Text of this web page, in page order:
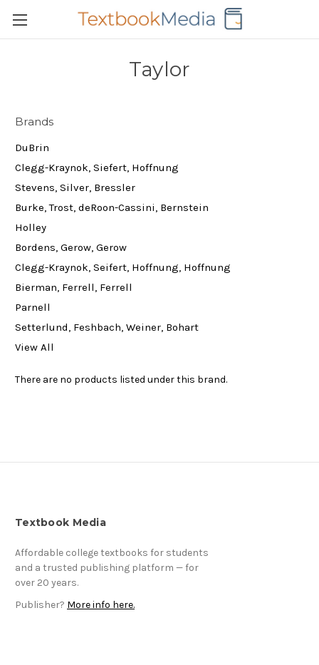
Taylor
Brands
DuBrin
Clegg-Kraynok, Siefert, Hoffnung
Stevens, Silver, Bressler
Burke, Trost, deRoon-Cassini, Bernstein
Holley
Bordens, Gerow, Gerow
Clegg-Kraynok, Seifert, Hoffnung, Hoffnung
Bierman, Ferrell, Ferrell
Parnell
Setterlund, Feshbach, Weiner, Bohart
View All
There are no products listed under this brand.
Textbook Media
Affordable college textbooks for students
and a trusted publishing platform — for
over 20 years.
Publisher? More info here.